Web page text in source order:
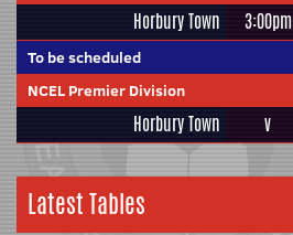
Horbury Town 3:00pm
To be scheduled
NCEL Premier Division
Horbury Town v
Latest Tables